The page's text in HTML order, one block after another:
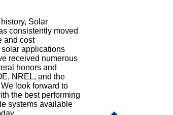
Solar
consistently moved
and cost
applications
received numerous
honors and
NREL, and the
look forward to
the best performing
systems available